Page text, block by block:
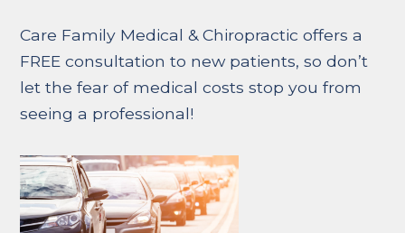
Care Family Medical & Chiropractic offers a
FREE consultation to new patients, so don’t
let the fear of medical costs stop you from
seeing a professional!